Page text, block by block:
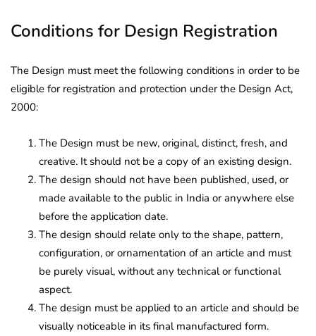
Conditions for Design Registration
The Design must meet the following conditions in order to be
eligible for registration and protection under the Design Act,
2000:
The Design must be new, original, distinct, fresh, and
creative. It should not be a copy of an existing design.
The design should not have been published, used, or
made available to the public in India or anywhere else
before the application date.
The design should relate only to the shape, pattern,
configuration, or ornamentation of an article and must
be purely visual, without any technical or functional
aspect.
The design must be applied to an article and should be
visually noticeable in its final manufactured form.